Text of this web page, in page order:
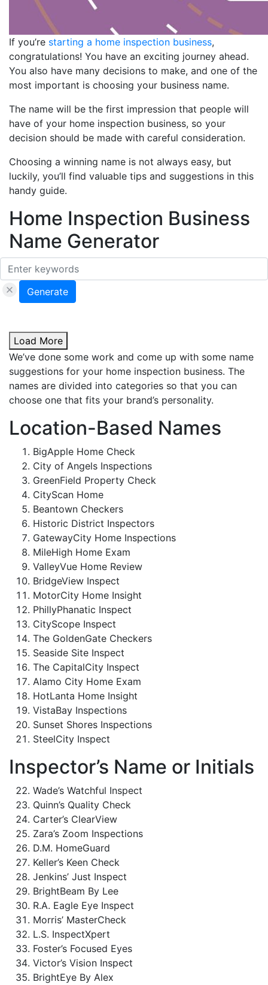
If you’re starting a home inspection business,
congratulations! You have an exciting journey ahead.
You also have many decisions to make, and one of the
most important is choosing your business name.
The name will be the first impression that people will
have of your home inspection business, so your
decision should be made with careful consideration.
Choosing a winning name is not always easy, but
luckily, you’ll find valuable tips and suggestions in this
handy guide.
Home Inspection Business
Name Generator
Generate
Load More
We’ve done some work and come up with some name
suggestions for your home inspection business. The
names are divided into categories so that you can
choose one that fits your brand’s personality.
Location-Based Names
BigApple Home Check
City of Angels Inspections
GreenField Property Check
CityScan Home
Beantown Checkers
Historic District Inspectors
GatewayCity Home Inspections
MileHigh Home Exam
ValleyVue Home Review
BridgeView Inspect
MotorCity Home Insight
PhillyPhanatic Inspect
CityScope Inspect
The GoldenGate Checkers
Seaside Site Inspect
The CapitalCity Inspect
Alamo City Home Exam
HotLanta Home Insight
VistaBay Inspections
Sunset Shores Inspections
SteelCity Inspect
Inspector’s Name or Initials
Wade’s Watchful Inspect
Quinn’s Quality Check
Carter’s ClearView
Zara’s Zoom Inspections
D.M. HomeGuard
Keller’s Keen Check
Jenkins’ Just Inspect
BrightBeam By Lee
R.A. Eagle Eye Inspect
Morris’ MasterCheck
L.S. InspectXpert
Foster’s Focused Eyes
Victor’s Vision Inspect
BrightEye By Alex